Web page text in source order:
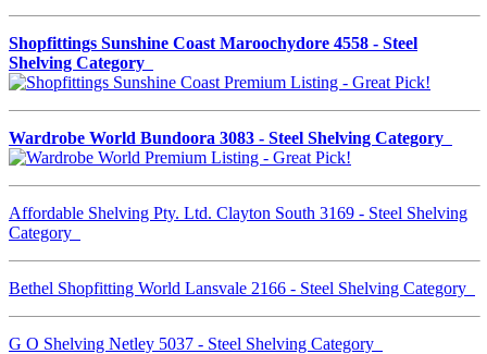
Shopfittings Sunshine Coast Maroochydore 4558 - Steel
Shelving Category
Wardrobe World Bundoora 3083 - Steel Shelving Category
Affordable Shelving Pty. Ltd. Clayton South 3169 - Steel Shelving
Category
Bethel Shopfitting World Lansvale 2166 - Steel Shelving Category
G O Shelving Netley 5037 - Steel Shelving Category